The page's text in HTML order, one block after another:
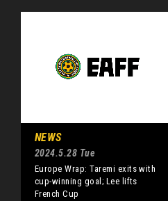
NEWS
2024.5.28 Tue
Europe Wrap: Taremi exits with
cup-winning goal; Lee lifts
French Cup